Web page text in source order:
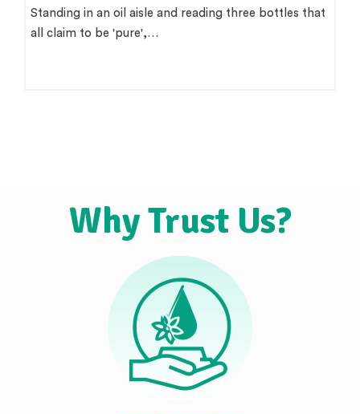
Standing in an oil aisle and reading three bottles that
all claim to be 'pure',…
Why Trust Us?